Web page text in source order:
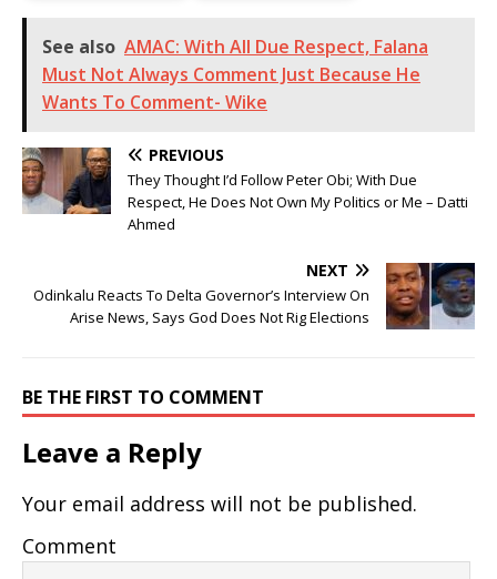
See also AMAC: With All Due Respect, Falana
Must Not Always Comment Just Because He
Wants To Comment- Wike
PREVIOUS
They Thought I’d Follow Peter Obi; With Due
Respect, He Does Not Own My Politics or Me – Datti
Ahmed
NEXT
Odinkalu Reacts To Delta Governor’s Interview On
Arise News, Says God Does Not Rig Elections
BE THE FIRST TO COMMENT
Leave a Reply
Your email address will not be published.
Comment